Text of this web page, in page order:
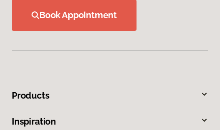
Book Appointment
Products
Inspiration